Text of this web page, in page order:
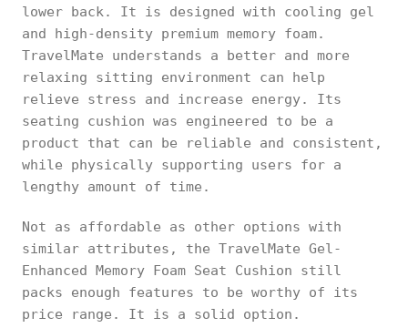
lower back. It is designed with cooling gel
and high-density premium memory foam.
TravelMate understands a better and more
relaxing sitting environment can help
relieve stress and increase energy. Its
seating cushion was engineered to be a
product that can be reliable and consistent,
while physically supporting users for a
lengthy amount of time.
Not as affordable as other options with
similar attributes, the TravelMate Gel-
Enhanced Memory Foam Seat Cushion still
packs enough features to be worthy of its
price range. It is a solid option.